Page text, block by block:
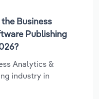
Business
Publishing
Analytics &
industry in